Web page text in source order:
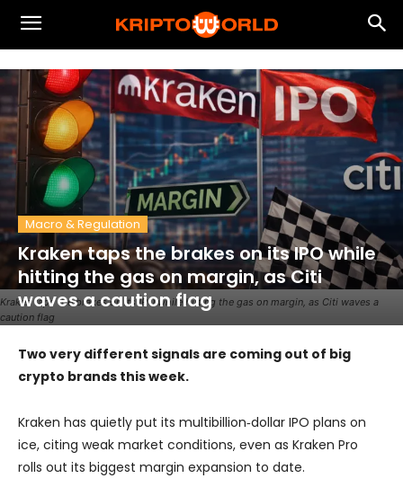
Kraken taps the brakes on its IPO while hitting the gas on margin, as Citi waves a
caution flag
Macro & Regulation
Kraken taps the brakes on its IPO while
hitting the gas on margin, as Citi
waves a caution flag
Two very different signals are coming out of big
crypto brands this week.
Kraken has quietly put its multibillion‑dollar IPO plans on
ice, citing weak market conditions, even as Kraken Pro
rolls out its biggest margin expansion to date.